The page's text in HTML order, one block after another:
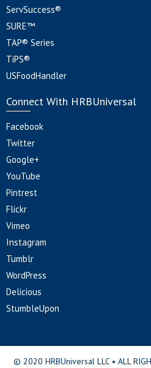
ServSuccess®
SURE™
TAP® Series
TiPS®
USFoodHandler
Connect With HRBUniversal
Facebook
Twitter
Google+
YouTube
Pintrest
Flickr
Vimeo
Instagram
Tumblr
WordPress
Delicious
StumbleUpon
© 2020 HRBUniversal LLC • ALL